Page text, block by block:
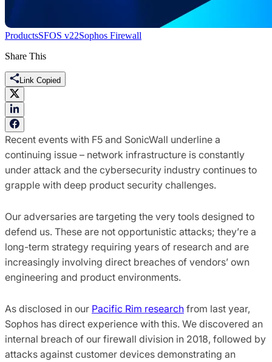
ProductsSFOS v22Sophos Firewall
Share This
Link Copied
Recent events with F5 and SonicWall underline a
continuing issue – network infrastructure is constantly
under attack and the cybersecurity industry continues to
grapple with deep product security challenges.
Our adversaries are targeting the very tools designed to
defend us. These are not opportunistic attacks; they’re a
long-term strategy requiring years of research and are
increasingly involving direct breaches of vendors’ own
engineering and product environments.
As disclosed in our Pacific Rim research from last year,
Sophos has direct experience with this. We discovered an
internal breach of our firewall division in 2018, followed by
attacks against customer devices demonstrating an